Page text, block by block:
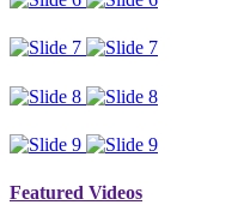
Featured Videos